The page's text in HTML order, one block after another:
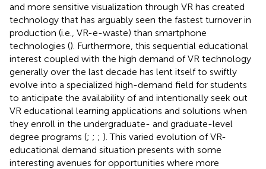
and more sensitive visualization through VR has created
technology that has arguably seen the fastest turnover in
production (i.e., VR-e-waste) than smartphone
technologies (). Furthermore, this sequential educational
interest coupled with the high demand of VR technology
generally over the last decade has lent itself to swiftly
evolve into a specialized high-demand field for students
to anticipate the availability of and intentionally seek out
VR educational learning applications and solutions when
they enroll in the undergraduate- and graduate-level
degree programs (; ; ; ). This varied evolution of VR-
educational demand situation presents with some
interesting avenues for opportunities where more